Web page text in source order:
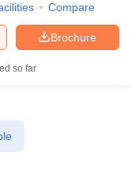
Compare
Brochure
so far